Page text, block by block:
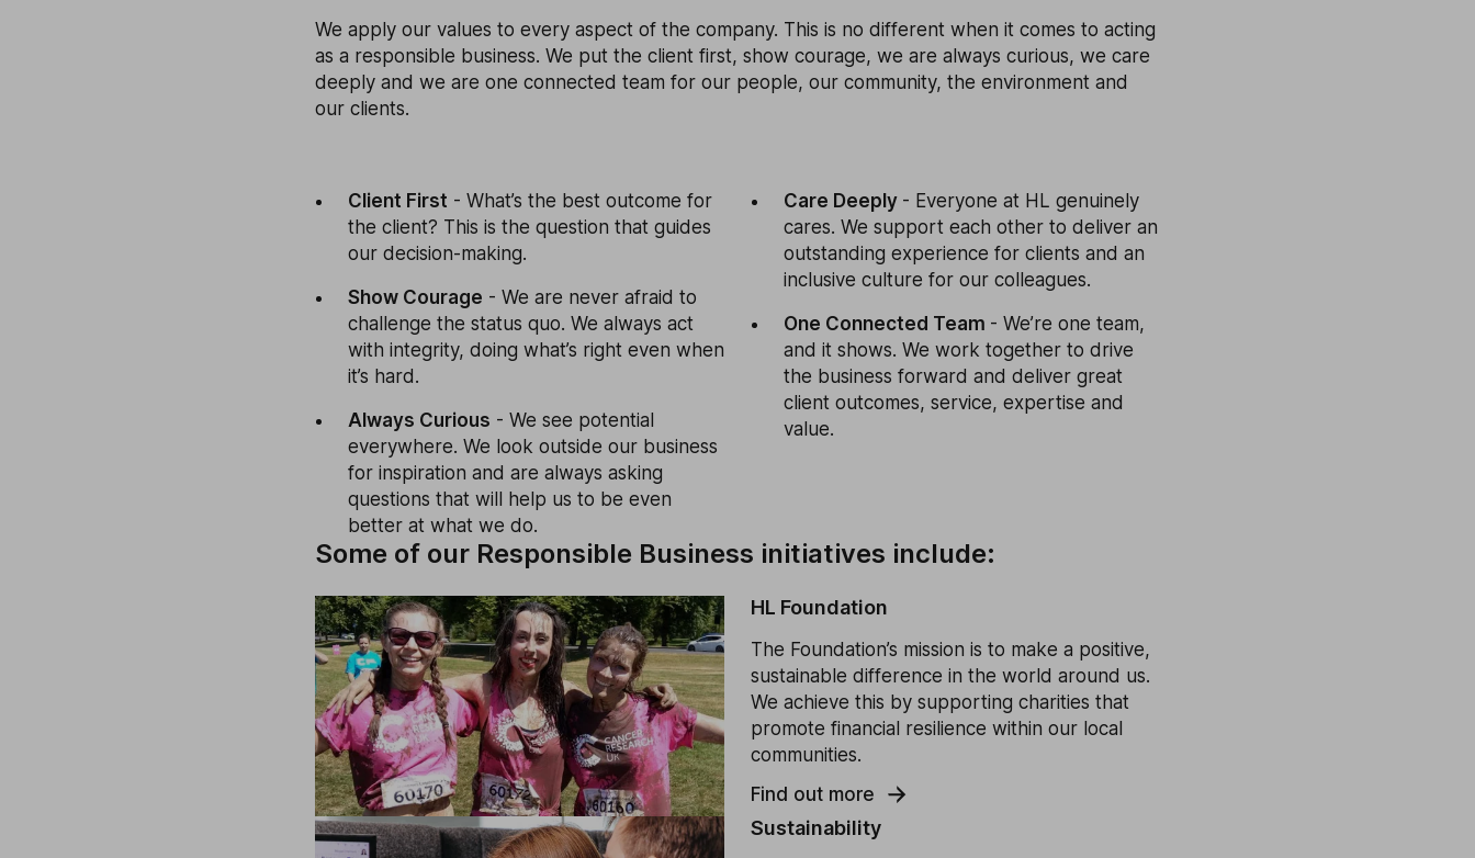
We apply our values to every aspect of the company. This is no different when it comes to acting
as a responsible business. We put the client first, show courage, we are always curious, we care
deeply and we are one connected team for our people, our community, the environment and
our clients.
Client First - What’s the best outcome for
the client? This is the question that guides
our decision-making.
Show Courage - We are never afraid to
challenge the status quo. We always act
with integrity, doing what’s right even when
it’s hard.
Always Curious - We see potential
everywhere. We look outside our business
for inspiration and are always asking
questions that will help us to be even
better at what we do.
Care Deeply - Everyone at HL genuinely
cares. We support each other to deliver an
outstanding experience for clients and an
inclusive culture for our colleagues.
One Connected Team - We’re one team,
and it shows. We work together to drive
the business forward and deliver great
client outcomes, service, expertise and
value.
Some of our Responsible Business initiatives include:
HL Foundation
The Foundation’s mission is to make a positive,
sustainable difference in the world around us.
We achieve this by supporting charities that
promote financial resilience within our local
communities.
Find out more
Sustainability